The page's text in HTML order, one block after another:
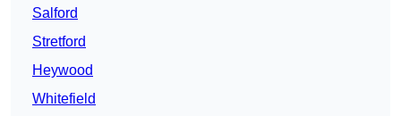
Salford
Stretford
Heywood
Whitefield